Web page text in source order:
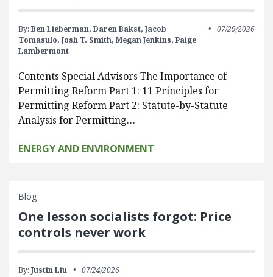
By: Ben Lieberman, Daren Bakst, Jacob
Tomasulo, Josh T. Smith, Megan Jenkins, Paige
Lambermont
07/29/2026
Contents Special Advisors The Importance of
Permitting Reform Part 1: 11 Principles for
Permitting Reform Part 2: Statute-by-Statute
Analysis for Permitting…
ENERGY AND ENVIRONMENT
Blog
One lesson socialists forgot: Price
controls never work
By: Justin Liu 07/24/2026